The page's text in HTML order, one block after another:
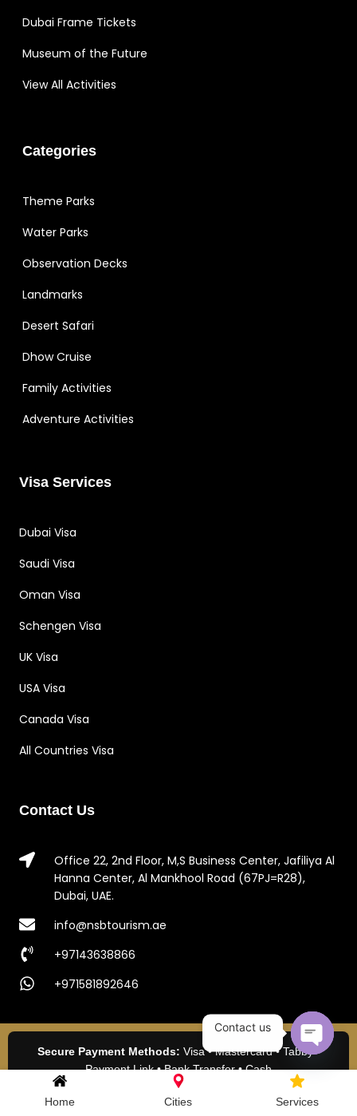
Dubai Frame Tickets
Museum of the Future
View All Activities
Categories
Theme Parks
Water Parks
Observation Decks
Landmarks
Desert Safari
Dhow Cruise
Family Activities
Adventure Activities
Visa Services
Dubai Visa
Saudi Visa
Oman Visa
Schengen Visa
UK Visa
USA Visa
Canada Visa
All Countries Visa
Contact Us
Office 22, 2nd Floor, M,S Business Center, Jafiliya Al
Hanna Center, Al Mankhool Road (67PJ=R28),
Dubai, UAE.
info@nsbtourism.ae
+97143638866
+971581892646
Home Cities Services
Secure Payment Methods: Visa • Mastercard • Tabby •
Payment Link • Bank Transfer • Cash
2024 NSB Tourism LLC. All Rights Reserved.
Contact us